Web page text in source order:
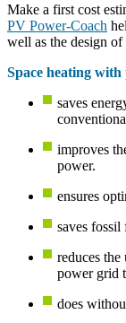
Make a first cost
PV Power-Coach
well as the design of
Space heating with
saves
improves
power.
ensures
saves fossil
reduces
power grid
does